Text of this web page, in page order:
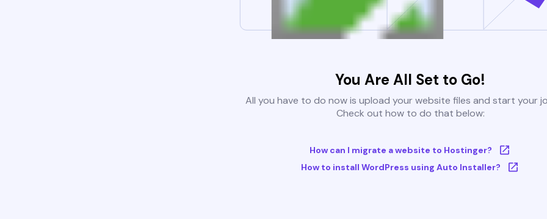
You Are All Set to Go!
All you have to do now is upload your website files and start your
Check out how to do that below:
How can I migrate a website to Hostinger?
How to install WordPress using Auto Installer?